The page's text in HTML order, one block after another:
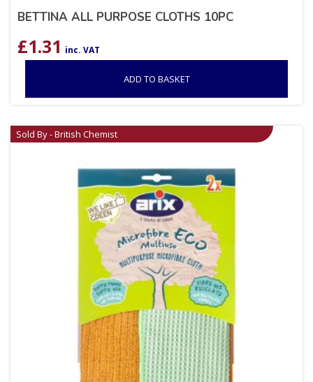
BETTINA ALL PURPOSE CLOTHS 10PC
£1.31 inc. VAT
ADD TO BASKET
Sold By - British Chemist